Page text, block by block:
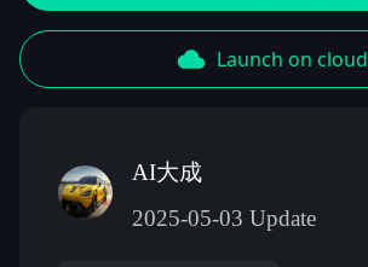
Launch on cloud
AI大成
2025-05-03 Update